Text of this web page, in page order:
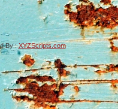
By :XYZScripts.com